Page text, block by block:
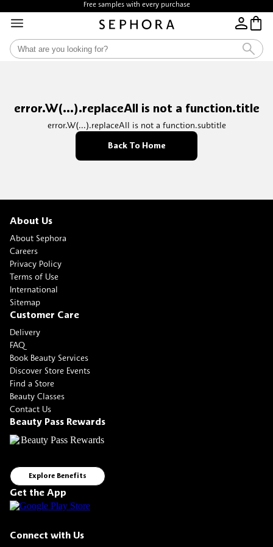
Free samples with every purchase
error.W(...).replaceAll is not a function.title
error.W(...).replaceAll is not a function.subtitle
Back To Home
About Us
About Sephora
Careers
Privacy Policy
Terms of Use
International
Sitemap
Customer Care
Delivery
FAQ
Book Beauty Services
Discover Store Events
Find a Store
Beauty Classes
Contact Us
Beauty Pass Rewards
Explore Benefits
Get the App
Connect with Us